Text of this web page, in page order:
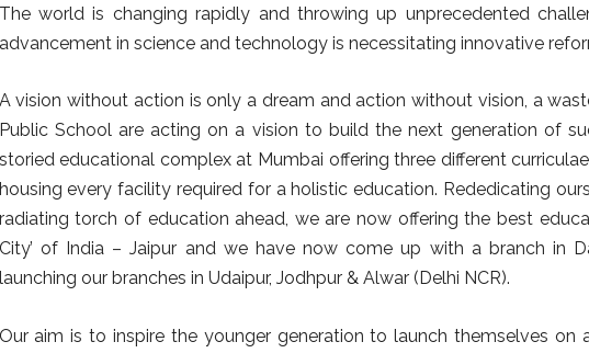
The world is changing rapidly and throwing up unprecedented
advancement in science and technology is necessitating innovative
A vision without action is only a dream and action without vision, a
Public School are acting on a vision to build the next generation of
storied educational complex at Mumbai offering three different curriculae
housing every facility required for a holistic education. Rededicating
radiating torch of education ahead, we are now offering the best
City’ of India – Jaipur and we have now come up with a branch in
launching our branches in Udaipur, Jodhpur & Alwar (Delhi NCR).
Our aim is to inspire the younger generation to launch themselves